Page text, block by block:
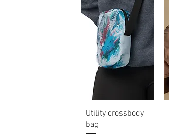
Quick View
Utility crossbody
bag